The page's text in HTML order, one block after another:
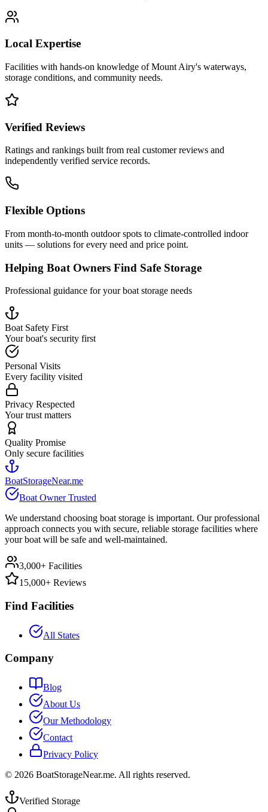
Local Expertise
Facilities with hands-on knowledge ofMount Airy's waterways,
storage conditions, and community needs.
Verified Reviews
Ratings and rankings built from real customer reviews and
independently verified service records.
Flexible Options
From month-to-month outdoor spots to climate-controlled indoor
units — solutions for every need and price point.
Helping Boat Owners Find Safe Storage
Professional guidance for your boat storage needs
Boat Safety First
Your boat's security first
Personal Visits
Every facility visited
Privacy Respected
Your trust matters
Quality Promise
Only secure facilities
BoatStorageNear.me
Boat Owner Trusted
We understand choosing boat storage is important. Our professional
approach connects you with secure, reliable storage facilities where
your boat will be safe and well-maintained.
3,000+ Facilities
15,000+ Reviews
Find Facilities
All States
Company
Blog
About Us
Our Methodology
Contact
Privacy Policy
© 2026 BoatStorageNear.me. All rights reserved.
Verified Storage